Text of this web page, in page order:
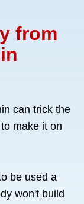
from
can trick the
make it on
be used a
won't build